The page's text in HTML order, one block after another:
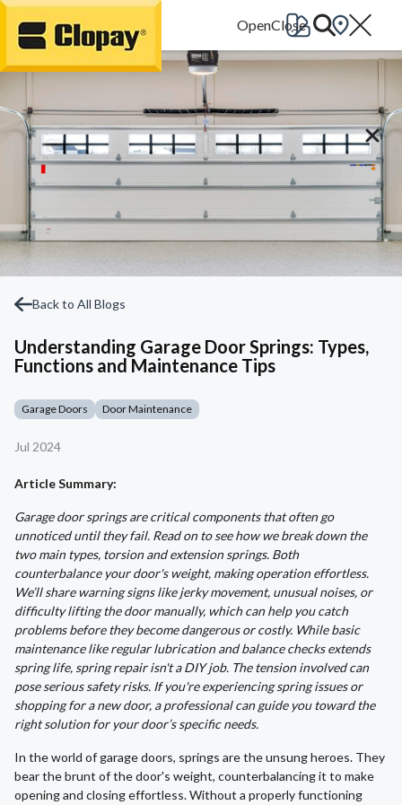
Go Home
Back to All Blogs
Understanding Garage Door Springs: Types,
Functions and Maintenance Tips
Garage Doors Door Maintenance
Jul 2024
Article Summary:
Garage door springs are critical components that often go
unnoticed until they fail. Read on to see how we break down the
two main types, torsion and extension springs. Both
counterbalance your door's weight, making operation effortless.
We’ll share warning signs like jerky movement, unusual noises, or
difficulty lifting the door manually, which can help you catch
problems before they become dangerous or costly. While basic
maintenance like regular lubrication and balance checks extends
spring life, spring repair isn't a DIY job. The tension involved can
pose serious safety risks. If you're experiencing spring issues or
shopping for a new door, a professional can guide you toward the
right solution for your door’s specific needs.
In the world of garage doors, springs are the unsung heroes. They
bear the brunt of the door's weight, counterbalancing it to make
opening and closing effortless. Without a properly functioning